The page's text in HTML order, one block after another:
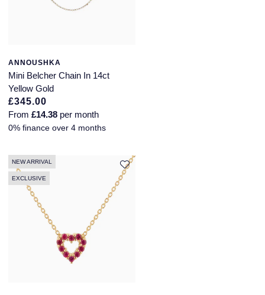
Mappin & Webb
Marco Bicego
MARIA TASH
Messika
MIKIMOTO
Montblanc
Nivada Grenchen
Mappin & Webb Traceable Diamonds
18ct Yellow Gold
Amelia
Fortune
Gossamer
ANNOUSHKA
Mini Belcher Chain In 14ct
Yellow Gold
£345.00
From £14.38 per month
0% finance over 4 months
NEW ARRIVAL
EXCLUSIVE